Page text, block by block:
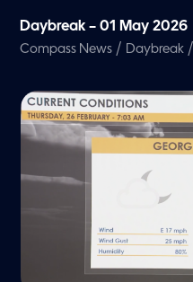
Daybreak – 01 May 2026
Compass News / Daybreak /